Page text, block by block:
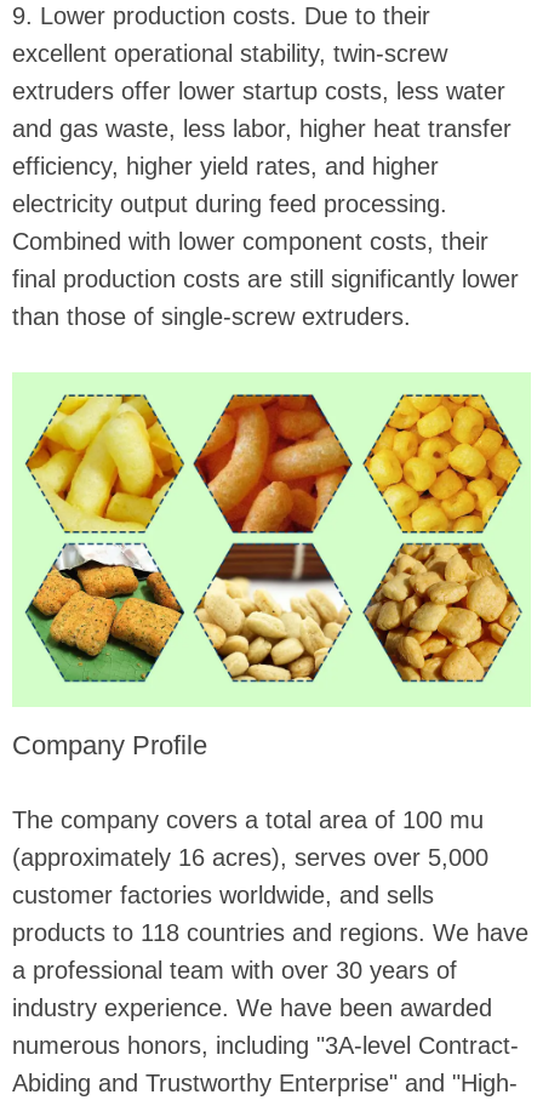
9. Lower production costs. Due to their
excellent operational stability, twin-screw
extruders offer lower startup costs, less water
and gas waste, less labor, higher heat transfer
efficiency, higher yield rates, and higher
electricity output during feed processing.
Combined with lower component costs, their
final production costs are still significantly lower
than those of single-screw extruders.
Company Profile
The company covers a total area of ​​100 mu
(approximately 16 acres), serves over 5,000
customer factories worldwide, and sells
products to 118 countries and regions. We have
a professional team with over 30 years of
industry experience. We have been awarded
numerous honors, including "3A-level Contract-
Abiding and Trustworthy Enterprise" and "High-